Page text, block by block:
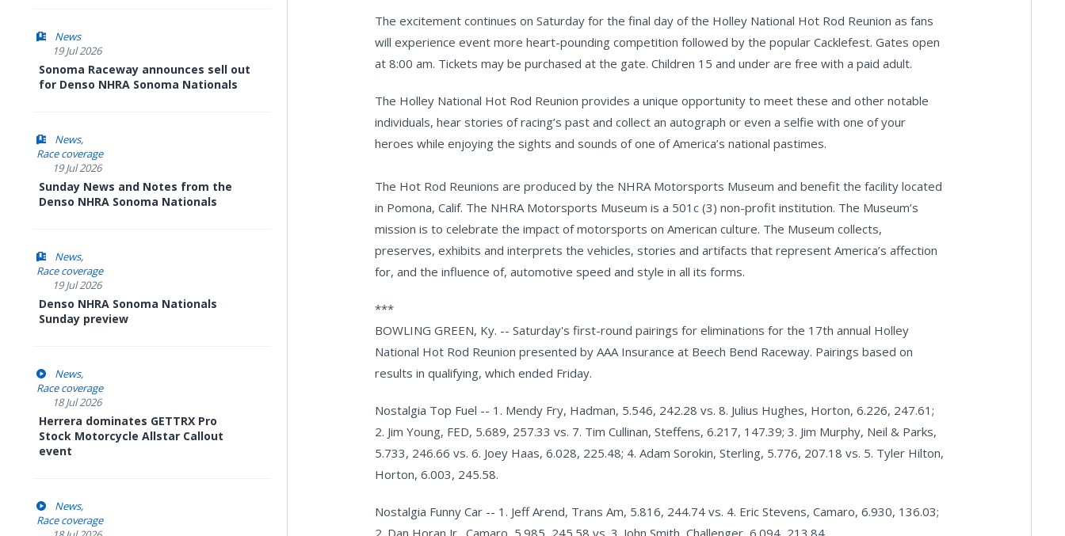
News
19 Jul 2026
Sonoma Raceway announces sell out
for Denso NHRA Sonoma Nationals
News
Race coverage
19 Jul 2026
Sunday News and Notes from the
Denso NHRA Sonoma Nationals
News
Race coverage
19 Jul 2026
Denso NHRA Sonoma Nationals
Sunday preview
News
Race coverage
18 Jul 2026
Herrera dominates GETTRX Pro
Stock Motorcycle Allstar Callout
event
News
Race coverage
The excitement continues on Saturday for the final day of the Holley National Hot Rod Reunion as fans
will experience event more heart-pounding competition followed by the popular Cacklefest. Gates open
at 8:00 am. Tickets may be purchased at the gate. Children 15 and under are free with a paid adult.
The Holley National Hot Rod Reunion provides a unique opportunity to meet these and other notable
individuals, hear stories of racing’s past and collect an autograph or even a selfie with one of your
heroes while enjoying the sights and sounds of one of America’s national pastimes.
The Hot Rod Reunions are produced by the NHRA Motorsports Museum and benefit the facility located
in Pomona, Calif. The NHRA Motorsports Museum is a 501c (3) non-profit institution. The Museum’s
mission is to celebrate the impact of motorsports on American culture. The Museum collects,
preserves, exhibits and interprets the vehicles, stories and artifacts that represent America’s affection
for, and the influence of, automotive speed and style in all its forms.
***
BOWLING GREEN, Ky. -- Saturday's first-round pairings for eliminations for the 17th annual Holley
National Hot Rod Reunion presented by AAA Insurance at Beech Bend Raceway. Pairings based on
results in qualifying, which ended Friday.
Nostalgia Top Fuel -- 1. Mendy Fry, Hadman, 5.546, 242.28 vs. 8. Julius Hughes, Horton, 6.226, 247.61;
2. Jim Young, FED, 5.689, 257.33 vs. 7. Tim Cullinan, Steffens, 6.217, 147.39; 3. Jim Murphy, Neil & Parks,
5.733, 246.66 vs. 6. Joey Haas, 6.028, 225.48; 4. Adam Sorokin, Sterling, 5.776, 207.18 vs. 5. Tyler Hilton,
Horton, 6.003, 245.58.
Nostalgia Funny Car -- 1. Jeff Arend, Trans Am, 5.816, 244.74 vs. 4. Eric Stevens, Camaro, 6.930, 136.03;